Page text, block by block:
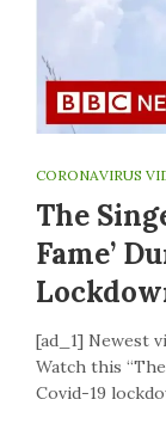
CORONAVIRUS
The
Fame’
[ad_1] Newest
Watch this
Covid-19